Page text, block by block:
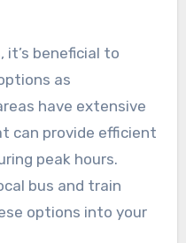
it’s beneficial to
as
have extensive
can provide efficient
peak hours.
bus and train
options into your